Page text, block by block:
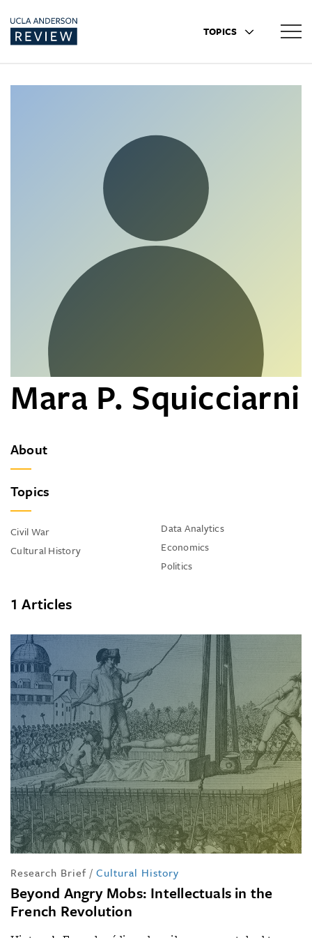
TOPICS
Mara P. Squicciarni
About
Topics
Civil War
Cultural History
Data Analytics
Economics
Politics
1 Articles
Research Brief / Cultural History
Beyond Angry Mobs: Intellectuals in the
French Revolution